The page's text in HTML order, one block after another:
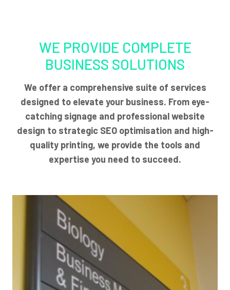
WE PROVIDE COMPLETE
BUSINESS SOLUTIONS
We offer a comprehensive suite of services
designed to elevate your business. From eye-
catching signage and professional website
design to strategic SEO optimisation and high-
quality printing, we provide the tools and
expertise you need to succeed.